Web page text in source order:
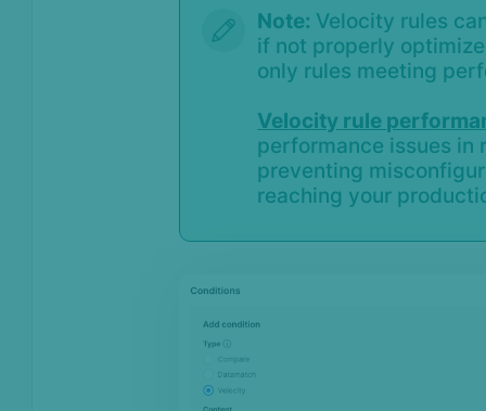
Note: Velocity rules
if not properly
only rules meeting
Velocity rule
performance issues
preventing
reaching your